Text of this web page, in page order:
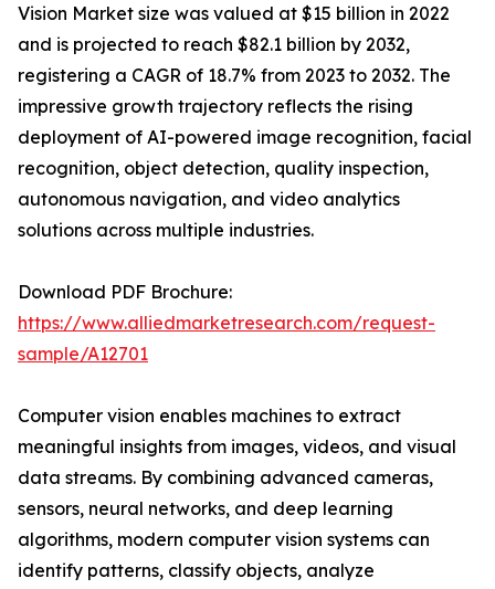
Vision Market size was valued at $15 billion in 2022
and is projected to reach $82.1 billion by 2032,
registering a CAGR of 18.7% from 2023 to 2032. The
impressive growth trajectory reflects the rising
deployment of AI-powered image recognition, facial
recognition, object detection, quality inspection,
autonomous navigation, and video analytics
solutions across multiple industries.
Download PDF Brochure:
https://www.alliedmarketresearch.com/request-
sample/A12701
Computer vision enables machines to extract
meaningful insights from images, videos, and visual
data streams. By combining advanced cameras,
sensors, neural networks, and deep learning
algorithms, modern computer vision systems can
identify patterns, classify objects, analyze